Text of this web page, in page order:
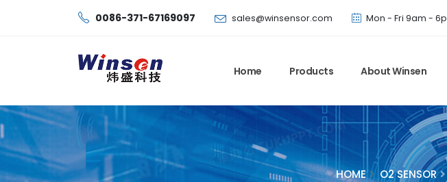
Winsen has updated
0086-371-67169097 sales@winsensor.com Mon - Fri 9am -
Home Products About Winsen
HOME O2 SENSOR